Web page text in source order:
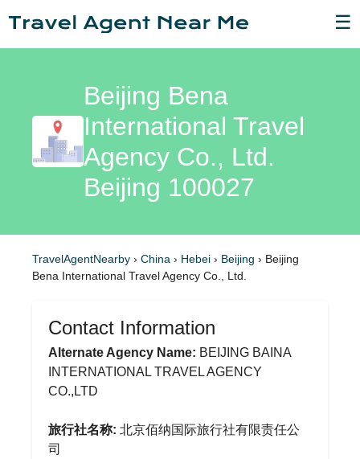
☰
Beijing Bena
International Travel
Agency Co., Ltd.
Beijing 100027
TravelAgentNearby › China › Hebei › Beijing › Beijing
Bena International Travel Agency Co., Ltd.
Contact Information
Alternate Agency Name: BEIJING BAINA
INTERNATIONAL TRAVEL AGENCY
CO.,LTD
旅行社名称: 北京佰纳国际旅行社有限责任公
司